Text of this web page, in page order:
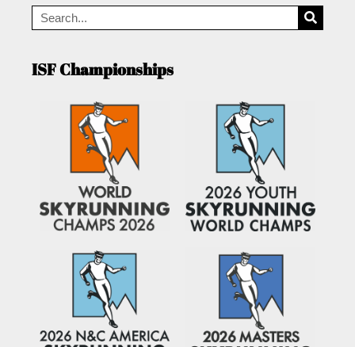
ISF Championships